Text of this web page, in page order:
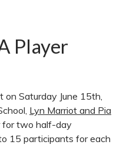
Player
on Saturday June 15th,
Lyn Marriot and Pia
for two half-day
15 participants for each